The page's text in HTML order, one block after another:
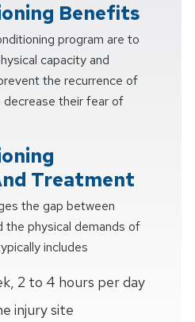
Benefits
program are to
capacity and
the recurrence of
decrease their fear of
Treatment
the gap between
physical demands of
includes
2 to 4 hours per day
injury site